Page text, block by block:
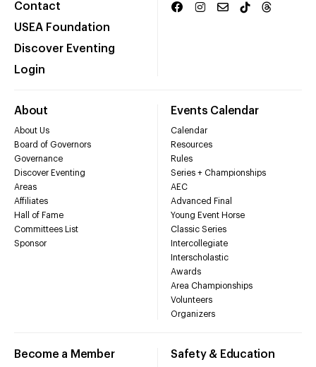
Contact
USEA Foundation
Discover Eventing
Login
About
About Us
Board of Governors
Governance
Discover Eventing
Areas
Affiliates
Hall of Fame
Committees List
Sponsor
Events Calendar
Calendar
Resources
Rules
Series + Championships
AEC
Advanced Final
Young Event Horse
Classic Series
Intercollegiate
Interscholastic
Awards
Area Championships
Volunteers
Organizers
Become a Member Safety & Education